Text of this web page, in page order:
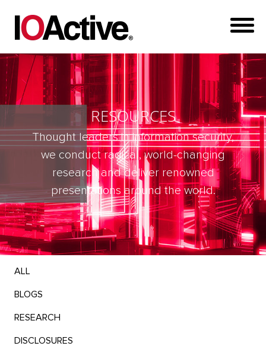
RESOURCES
Thought leaders in information security,
we conduct radical, world-changing
research and deliver renowned
presentations around the world.
ALL
BLOGS
RESEARCH
DISCLOSURES